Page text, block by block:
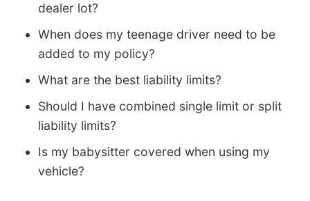
dealer lot?
When does my teenage driver need to be
added to my policy?
What are the best liability limits?
Should I have combined single limit or split
liability limits?
Is my babysitter covered when using my
vehicle?